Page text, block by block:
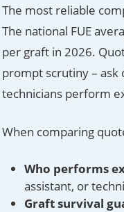
The most reliable
The national FUE
per graft in 2026.
prompt scrutiny –
technicians perform
When comparing
Who performs
assistant, or
Graft survival